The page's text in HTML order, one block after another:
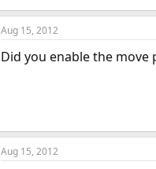
Aug 15, 2012
Did you enable the move
Aug 15, 2012